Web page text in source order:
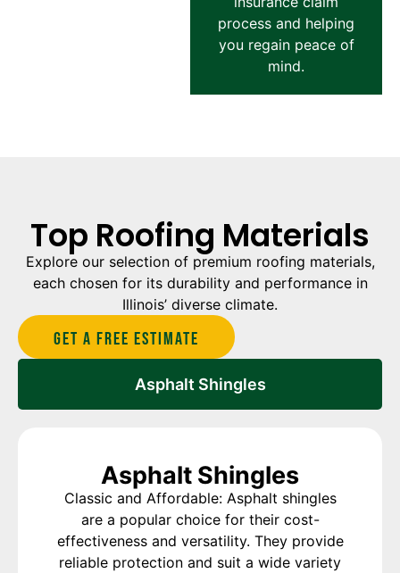
process and helping
you regain peace of
mind.
Top Roofing Materials
Explore our selection of premium roofing materials,
each chosen for its durability and performance in
Illinois’ diverse climate.
Get A Free estimate
Asphalt Shingles
Asphalt Shingles
Classic and Affordable: Asphalt shingles
are a popular choice for their cost-
effectiveness and versatility. They provide
reliable protection and suit a wide variety